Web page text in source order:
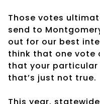
Those votes
send to
out for our best
think that one vote
that your particular
that’s just not true.
This year,